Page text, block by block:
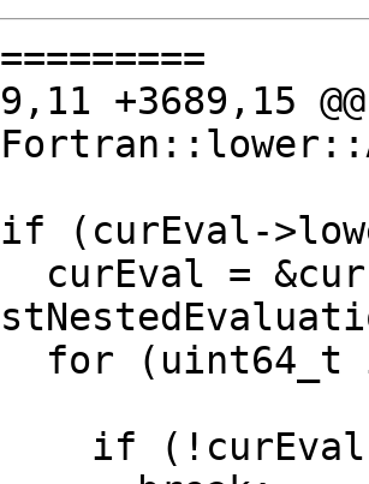
+3689,15
(uint64_t i
if (!curEval-